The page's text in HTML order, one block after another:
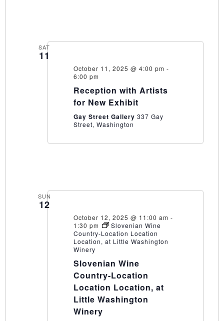
SAT
11
October 11, 2025 @ 4:00 pm -
6:00 pm
Reception with Artists
for New Exhibit
Gay Street Gallery 337 Gay
Street, Washington
SUN
12
October 12, 2025 @ 11:00 am -
1:30 pm
Slovenian Wine
Country-Location Location
Location, at Little Washington
Winery
Slovenian Wine
Country-Location
Location Location, at
Little Washington
Winery